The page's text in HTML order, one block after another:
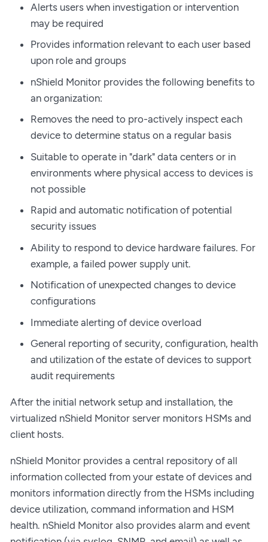
Alerts users when investigation or intervention
may be required
Provides information relevant to each user based
upon role and groups
nShield Monitor provides the following benefits to
an organization:
Removes the need to pro-actively inspect each
device to determine status on a regular basis
Suitable to operate in "dark" data centers or in
environments where physical access to devices is
not possible
Rapid and automatic notification of potential
security issues
Ability to respond to device hardware failures. For
example, a failed power supply unit.
Notification of unexpected changes to device
configurations
Immediate alerting of device overload
General reporting of security, configuration, health
and utilization of the estate of devices to support
audit requirements
After the initial network setup and installation, the
virtualized nShield Monitor server monitors HSMs and
client hosts.
nShield Monitor provides a central repository of all
information collected from your estate of devices and
monitors information directly from the HSMs including
device utilization, command information and HSM
health. nShield Monitor also provides alarm and event